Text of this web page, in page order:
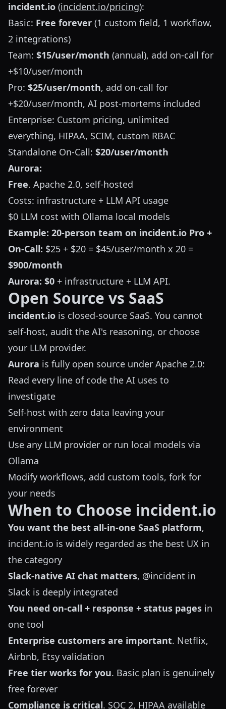
incident.io (incident.io/pricing):
Basic: Free forever (1 custom field, 1 workflow,
2 integrations)
Team: $15/user/month (annual), add on-call for
+$10/user/month
Pro: $25/user/month, add on-call for
+$20/user/month, AI post-mortems included
Enterprise: Custom pricing, unlimited
everything, HIPAA, SCIM, custom RBAC
Standalone On-Call: $20/user/month
Aurora:
Free. Apache 2.0, self-hosted
Costs: infrastructure + LLM API usage
$0 LLM cost with Ollama local models
Example: 20-person team on incident.io Pro +
On-Call: $25 + $20 = $45/user/month x 20 =
$900/month
Aurora: $0 + infrastructure + LLM API.
Open Source vs SaaS
incident.io is closed-source SaaS. You cannot
self-host, audit the AI's reasoning, or choose
your LLM provider.
Aurora is fully open source under Apache 2.0:
Read every line of code the AI uses to
investigate
Self-host with zero data leaving your
environment
Use any LLM provider or run local models via
Ollama
Modify workflows, add custom tools, fork for
your needs
When to Choose incident.io
You want the best all-in-one SaaS platform,
incident.io is widely regarded as the best UX in
the category
Slack-native AI chat matters, @incident in
Slack is deeply integrated
You need on-call + response + status pages in
one tool
Enterprise customers are important. Netflix,
Airbnb, Etsy validation
Free tier works for you. Basic plan is genuinely
free forever
Compliance is critical. SOC 2, HIPAA available